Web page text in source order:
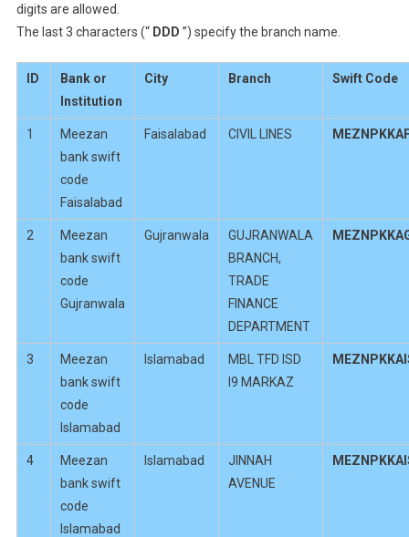
digits are allowed.
The last 3 characters (“ DDD ”) specify the branch name.
ID
Bank or
Institution
City Branch Swift Code
1
Meezan
bank swift
code
Faisalabad
Faisalabad CIVIL LINES
2
Meezan
bank swift
code
Gujranwala
Gujranwala
GUJRANWALA
BRANCH,
TRADE
FINANCE
DEPARTMENT
3
Meezan
bank swift
code
Islamabad
Islamabad
MBL TFD ISD
I9 MARKAZ
4
Meezan
bank swift
code
Islamabad
Islamabad
JINNAH
AVENUE